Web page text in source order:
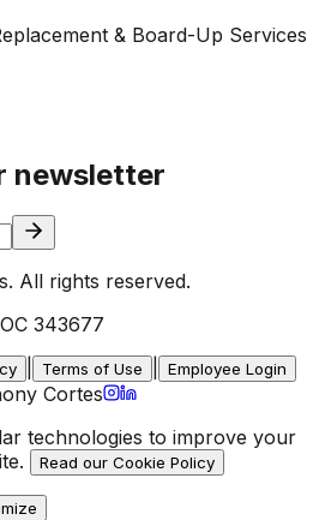
& Board-Up Services
newsletter
All rights reserved.
343677
Terms of Use Employee Login
Cortes
technologies to improve your
Read our Cookie Policy